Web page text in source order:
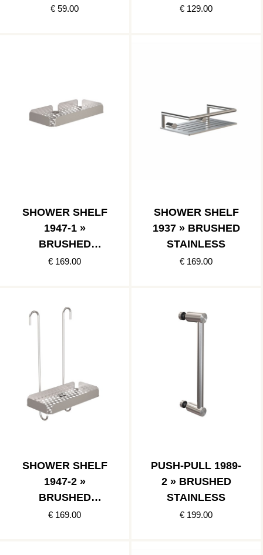
€ 59.00
STAINLESS
€ 129.00
SHOWER SHELF
1947-1 »
BRUSHED
STAINLESS
€ 169.00
SHOWER SHELF
1937 » BRUSHED
STAINLESS
€ 169.00
SHOWER SHELF
1947-2 »
BRUSHED
STAINLESS
€ 169.00
PUSH-PULL 1989-
2 » BRUSHED
STAINLESS
€ 199.00